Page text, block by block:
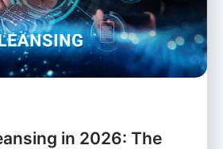
in 2026: The